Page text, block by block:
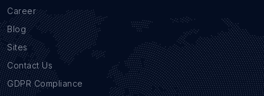
Career
Blog
Sites
Contact Us
GDPR Compliance